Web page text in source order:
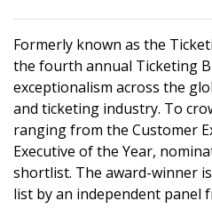
Formerly known as the
the fourth annual Ticketing
exceptionalism across the
and ticketing industry. To
ranging from the Customer
Executive of the Year,
shortlist. The award-winner
list by an independent panel